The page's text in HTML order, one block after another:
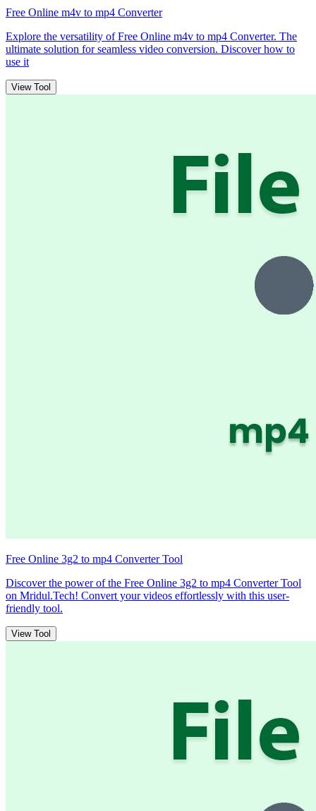
Free Online m4v to mp4 Converter
Explore the versatility of Free Online m4v to mp4 Converter. The
ultimate solution for seamless video conversion. Discover how to
use it
View Tool
Free Online 3g2 to mp4 Converter Tool
Discover the power of the Free Online 3g2 to mp4 Converter Tool
on Mridul.Tech! Convert your videos effortlessly with this user-
friendly tool.
View Tool